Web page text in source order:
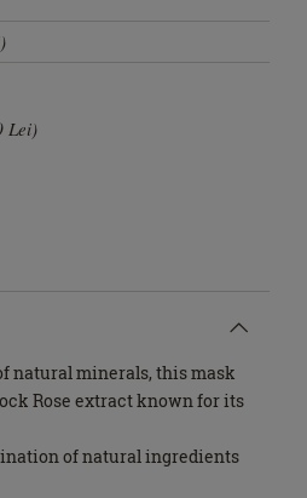
Lei)
natural minerals, this mask
Rose extract known for its
of natural ingredients